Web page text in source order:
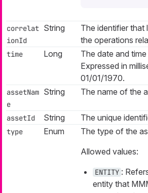
correlat
ionId
String
The identifier that
the operations
time Long
The date and
Expressed in
01/01/1970.
assetNam
e
String The name of the
assetId String The unique
type Enum
The type of the
Allowed values:
ENTITY :
entity that